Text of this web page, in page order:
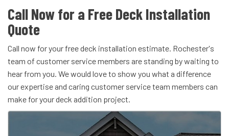
Call Now for a Free Deck Installation
Quote
Call now for your free deck installation estimate. Rochester's
team of customer service members are standing by waiting to
hear from you. We would love to show you what a difference
our expertise and caring customer service team members can
make for your deck addition project.